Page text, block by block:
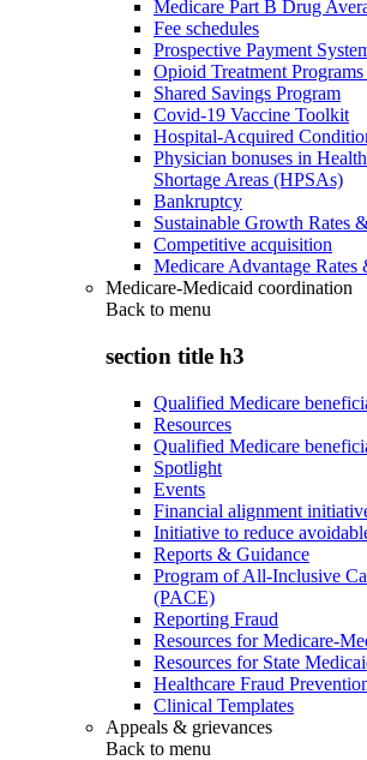
Medicare Part B Drug
Fee schedules
Prospective Payment
Opioid Treatment
Shared Savings Program
Covid-19 Vaccine Toolkit
Hospital-Acquired
Physician bonuses in
Shortage Areas (HPSAs)
Bankruptcy
Sustainable Growth Rates
Competitive acquisition
Medicare Advantage Rates
Medicare-Medicaid coordination
Back to menu
section title h3
Qualified Medicare
Resources
Qualified Medicare
Spotlight
Events
Financial alignment
Initiative to reduce
Reports & Guidance
Program of All-Inclusive
(PACE)
Reporting Fraud
Resources for Medicare-
Resources for State
Healthcare Fraud
Clinical Templates
Appeals & grievances
Back to menu